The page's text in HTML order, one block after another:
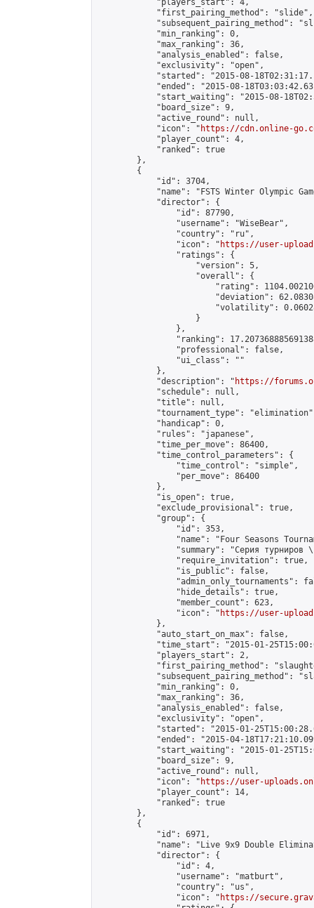
            "players_start": 4,
            "first_pairing_method": "slide",
"subsequent_pairing_method":
            "min_ranking": 0,
            "max_ranking": 36,
            "analysis_enabled": false,
            "exclusivity": "open",
"started": "2015-08-
"ended": "2015-08-
"start_waiting": "2015-08-
            "board_size": 9,
            "active_round": null,
            "icon": "
https://cdn.online-
            "player_count": 4,
            "ranked": true
        },
        {
            "id": 3704,
"name": "FSTS Winter Olympic
            "director": {
                "id": 87790,
                "username": "WiseBear",
                "country": "ru",
                "icon": "
https://user-
                "ratings": {
                    "version": 5,
                    "overall": {
"rating":
"deviation":
"volatility":
                    }
                },
"ranking":
                "professional": false,
                "ui_class": ""
            },
            "description": "
https://
            "schedule": null,
            "title": null,
"tournament_type":
            "handicap": 0,
            "rules": "japanese",
            "time_per_move": 86400,
            "time_control_parameters": {
                "time_control": "simple",
                "per_move": 86400
            },
            "is_open": true,
            "exclude_provisional": true,
            "group": {
                "id": 353,
"name": "Four Seasons
"summary": "Серия турниров
                "require_invitation": true,
                "is_public": false,
"admin_only_tournaments":
                "hide_details": true,
                "member_count": 623,
                "icon": "
https://user-
            },
            "auto_start_on_max": false,
"time_start": "2015-01-
            "players_start": 2,
"first_pairing_method":
"subsequent_pairing_method":
            "min_ranking": 0,
            "max_ranking": 36,
            "analysis_enabled": false,
            "exclusivity": "open",
"started": "2015-01-
"ended": "2015-04-
"start_waiting": "2015-01-
            "board_size": 9,
            "active_round": null,
            "icon": "
https://user-
            "player_count": 14,
            "ranked": true
        },
        {
            "id": 6971,
"name": "Live 9x9 Double
            "director": {
                "id": 4,
                "username": "matburt",
                "country": "us",
                "icon": "
https://